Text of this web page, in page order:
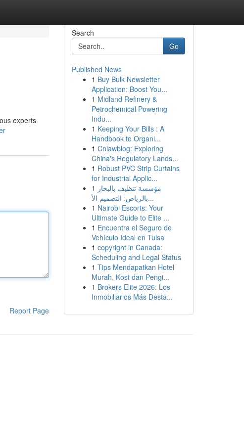
experts
Report Page
Search
Go
Published News
1 Buy Bulk Newsletter
Application: Boost You...
1 Midland Refinery &
Petrochemical Powering
Indu...
1 Keeping Your Bills : A
Handbook to Organi...
1 Cnlawblog: Exploring
China's Regulatory Lands...
1 Robust PVC Strip Curtains
for Industrial Applic...
1 مؤسسة تنظيف بالبخار
بالرياض: التصميم الأ...
1 Nairobi Escorts: Your
Ultimate Guide to Elite ...
1 Encuentra el Seguro de
Vehículo Ideal en Tulsa
1 copyright in Canada:
Scheduling and Legal Status
1 Tips Mendapatkan Hotel
Murah, Kost dan Pengi...
1 Brokers Elite 2026: Los
Inmobiliarios Más Desta...